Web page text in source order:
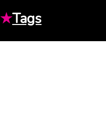
★Tags